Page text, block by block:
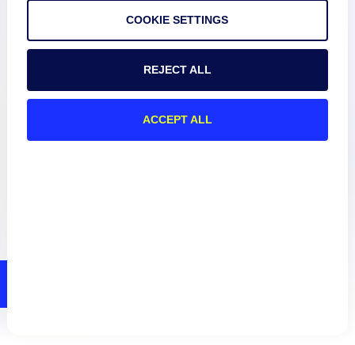
COOKIE SETTINGS
REJECT ALL
ACCEPT ALL